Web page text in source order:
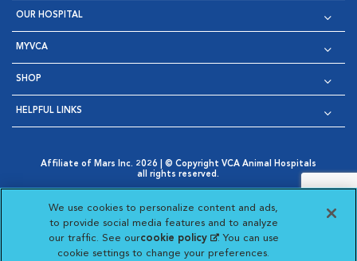
OUR HOSPITAL
MYVCA
SHOP
HELPFUL LINKS
Affiliate of Mars Inc. 2026 | © Copyright VCA Animal Hospitals
all rights reserved.
Opens in New Window
AdChoices
Opens in New Window
Cookie Notice
Opens in New Window
Cookies Settings
Your Privacy Choices
Opens in New Window
Visit VCA Animal Hospitals
Visit VCA Animal
Visit VCA Animal
Visit VCA
We use cookies to personalize content and ads,
to provide social media features and to analyze
our traffic. See ourcookie policy(opens in a new
tab)
. You can use
cookie settings to change your preferences.